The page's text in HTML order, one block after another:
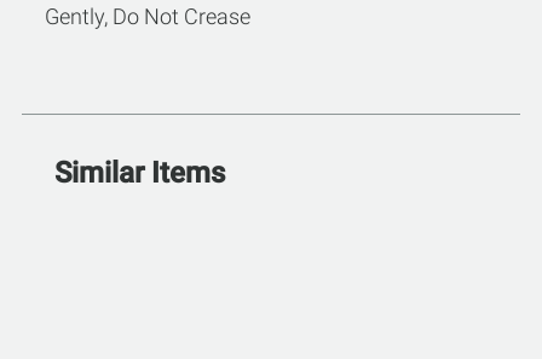
Gently, Do Not Crease
Similar Items